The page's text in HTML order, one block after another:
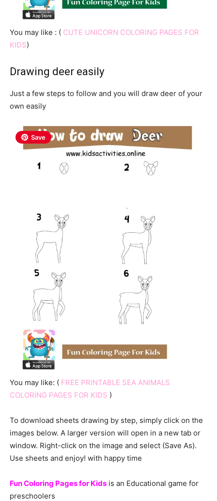
You may like : ( CUTE UNICORN COLORING PAGES FOR
KIDS)
Drawing deer easily
Just a few steps to follow and you will draw deer of your
own easily
Save
You may like: ( FREE PRINTABLE SEA ANIMALS
COLORING PAGES FOR KIDS )
To download sheets drawing by step, simply click on the
images below. A larger version will open in a new tab or
window. Right-click on the image and select (Save As).
Use sheets and enjoy! with happy time
Fun Coloring Pages for Kids is an Educational game for
preschoolers